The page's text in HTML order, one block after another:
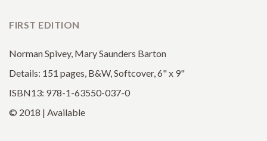
FIRST EDITION
Norman Spivey, Mary Saunders Barton
Details: 151 pages, B&W, Softcover, 6" x 9"
ISBN13: 978-1-63550-037-0
© 2018 | Available